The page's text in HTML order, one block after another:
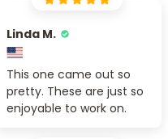
Linda M.
This one came out so
pretty. These are just so
enjoyable to work on.